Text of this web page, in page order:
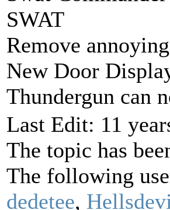
SWAT
Remove
New Door
Thundergun can
Last Edit: 11
The topic has
The following
dedetee,